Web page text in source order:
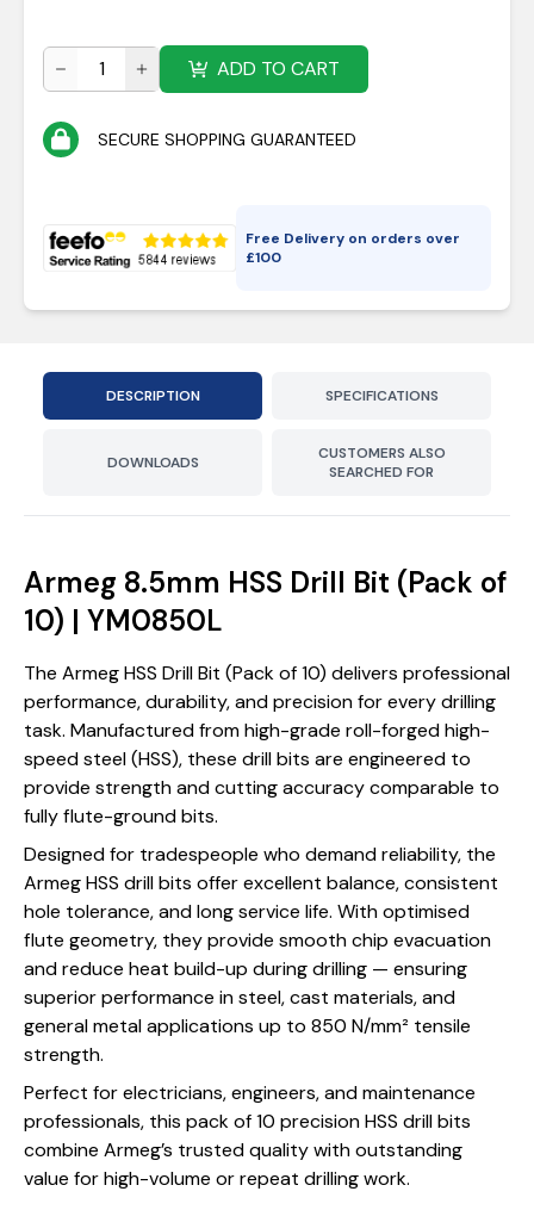
ADD TO CART
SECURE SHOPPING GUARANTEED
Free Delivery on orders over
£100
DESCRIPTION SPECIFICATIONS
DOWNLOADS
CUSTOMERS ALSO
SEARCHED FOR
Armeg 8.5mm HSS Drill Bit (Pack of
10) | YM0850L
The Armeg HSS Drill Bit (Pack of 10) delivers professional
performance, durability, and precision for every drilling
task. Manufactured from high-grade roll-forged high-
speed steel (HSS), these drill bits are engineered to
provide strength and cutting accuracy comparable to
fully flute-ground bits.
Designed for tradespeople who demand reliability, the
Armeg HSS drill bits offer excellent balance, consistent
hole tolerance, and long service life. With optimised
flute geometry, they provide smooth chip evacuation
and reduce heat build-up during drilling — ensuring
superior performance in steel, cast materials, and
general metal applications up to 850 N/mm² tensile
strength.
Perfect for electricians, engineers, and maintenance
professionals, this pack of 10 precision HSS drill bits
combine Armeg’s trusted quality with outstanding
value for high-volume or repeat drilling work.